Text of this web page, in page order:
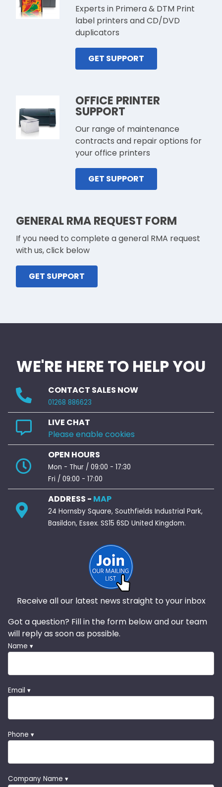
Experts in Primera & DTM Print
label printers and CD/DVD
duplicators
GET SUPPORT
OFFICE PRINTER
SUPPORT
Our range of maintenance
contracts and repair options for
your office printers
GET SUPPORT
GENERAL RMA REQUEST FORM
If you need to complete a general RMA request
with us, click below
GET SUPPORT
WE'RE HERE TO HELP YOU
CONTACT SALES NOW
01268 886623
LIVE CHAT
Please enable cookies
OPEN HOURS
Mon - Thur / 09:00 - 17:30
Fri / 09:00 - 17:00
ADDRESS - MAP
24 Hornsby Square, Southfields Industrial Park,
Basildon, Essex. SS15 6SD United Kingdom.
Receive all our latest news straight to your inbox
Got a question? Fill in the form below and our team
will reply as soon as possible.
Name ▾
Email ▾
Phone ▾
Company Name ▾